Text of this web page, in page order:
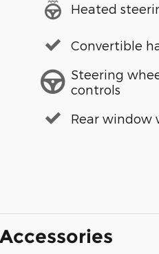
Heated
Convertible
Steering
controls
Rear window